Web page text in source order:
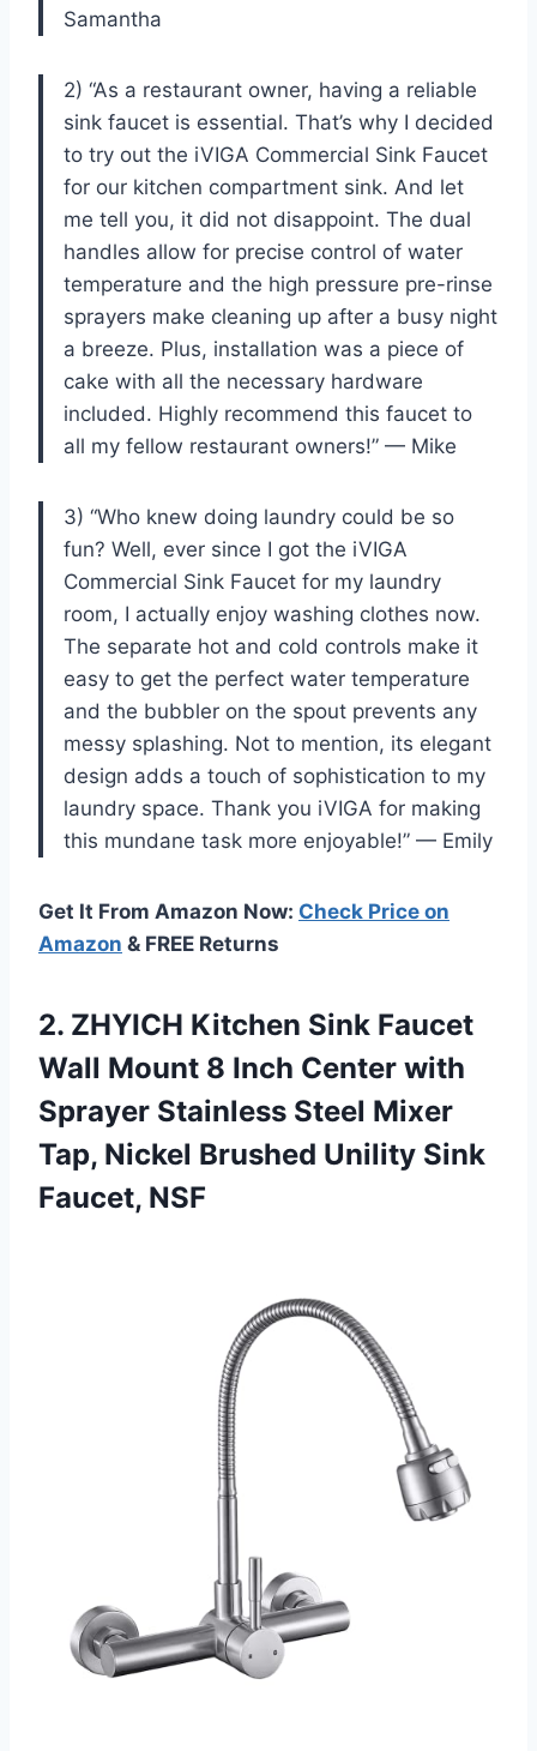
Samantha
2) “As a restaurant owner, having a reliable
sink faucet is essential. That’s why I decided
to try out the iVIGA Commercial Sink Faucet
for our kitchen compartment sink. And let
me tell you, it did not disappoint. The dual
handles allow for precise control of water
temperature and the high pressure pre-rinse
sprayers make cleaning up after a busy night
a breeze. Plus, installation was a piece of
cake with all the necessary hardware
included. Highly recommend this faucet to
all my fellow restaurant owners!” — Mike
3) “Who knew doing laundry could be so
fun? Well, ever since I got the iVIGA
Commercial Sink Faucet for my laundry
room, I actually enjoy washing clothes now.
The separate hot and cold controls make it
easy to get the perfect water temperature
and the bubbler on the spout prevents any
messy splashing. Not to mention, its elegant
design adds a touch of sophistication to my
laundry space. Thank you iVIGA for making
this mundane task more enjoyable!” — Emily
Get It From Amazon Now: Check Price on
Amazon & FREE Returns
2. ZHYICH Kitchen Sink Faucet
Wall Mount 8 Inch Center with
Sprayer Stainless Steel Mixer
Tap, Nickel Brushed Unility Sink
Faucet, NSF